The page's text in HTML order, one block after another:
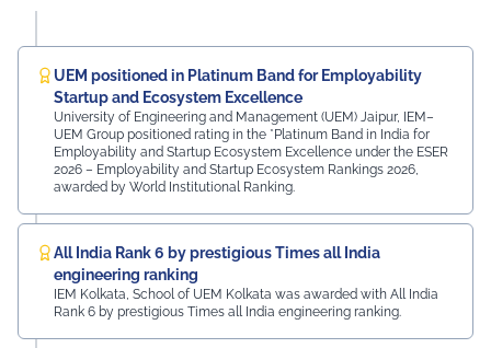
Prof. Manoj Meshram, Chairman, QCFI Jaipur Chapter,
Rajasthan Region Dr. Naveen Sharma, Founder & CEO,
MDIF Mr. Dinesh Kumar, Director, Ubuy Technologies Mr.
Abhishek Deoraj, District Director C1, Toastmasters Mr.
Nitin Bassi, Regional Sales Head (Medical & Industrial
Equipment and Machinery Finance), YES Bank Mr.
Samandar Singh Shekhawat, General Manager – HR,
Jaipur's unwavering commitment to innovation,
academic excellence, industry engagement, and
preparing students for a successful future from the
very first day of their journey.
UEM positioned in Platinum Band for Employability
Startup and Ecosystem Excellence
University of Engineering and Management (UEM) Jaipur, IEM–
UEM Group positioned rating in the *Platinum Band in India for
Employability and Startup Ecosystem Excellence under the ESER
2026 – Employability and Startup Ecosystem Rankings 2026,
awarded by World Institutional Ranking.
All India Rank 6 by prestigious Times all India
engineering ranking
IEM Kolkata, School of UEM Kolkata was awarded with All India
Rank 6 by prestigious Times all India engineering ranking.